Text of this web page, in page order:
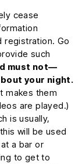
cease
registration. Go
such
must not—
your night.
makes them
are played.)
is usually,
will be used
a bar or
to get to